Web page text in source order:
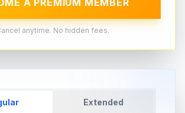
A PREMIUM MEMBER
anytime. No hidden fees.
Extended